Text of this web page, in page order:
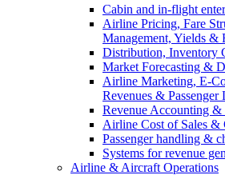
Cabin and in-flight
Airline Pricing, Fare
Management, Yields &
Distribution, Inventory
Market Forecasting &
Airline Marketing, E-
Revenues & Passenger
Revenue Accounting &
Airline Cost of Sales &
Passenger handling &
Systems for revenue
Airline & Aircraft Operations